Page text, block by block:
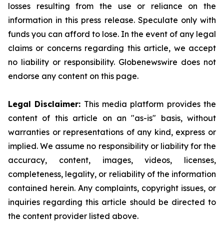
losses resulting from the use or reliance on the
information in this press release. Speculate only with
funds you can afford to lose. In the event of any legal
claims or concerns regarding this article, we accept
no liability or responsibility. Globenewswire does not
endorse any content on this page.
Legal Disclaimer: This media platform provides the
content of this article on an "as-is" basis, without
warranties or representations of any kind, express or
implied. We assume no responsibility or liability for the
accuracy, content, images, videos, licenses,
completeness, legality, or reliability of the information
contained herein. Any complaints, copyright issues, or
inquiries regarding this article should be directed to
the content provider listed above.